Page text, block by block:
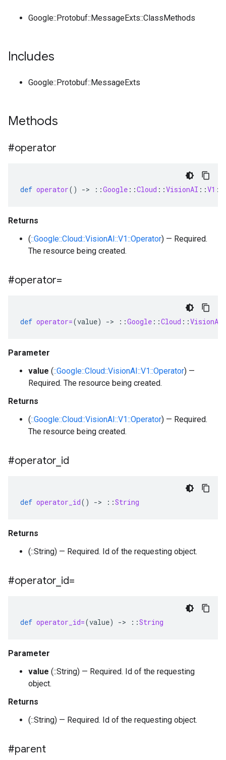
Google::Protobuf::MessageExts::ClassMethods
Includes
Google::Protobuf::MessageExts
Methods
#operator
def operator() -> ::Google ::Cloud ::VisionAI ::V1 ::
Returns
(::Google::Cloud::VisionAI::V1::Operator) — Required.
The resource being created.
#operator=
def operator=(value) -> ::Google ::Cloud ::VisionAI
Parameter
value (::Google::Cloud::VisionAI::V1::Operator) —
Required. The resource being created.
Returns
(::Google::Cloud::VisionAI::V1::Operator) — Required.
The resource being created.
#operator id
def operator_id() -> ::String
Returns
(::String) — Required. Id of the requesting object.
#operator id=
def operator_id=(value) -> ::String
Parameter
value (::String) — Required. Id of the requesting
object.
Returns
(::String) — Required. Id of the requesting object.
#parent